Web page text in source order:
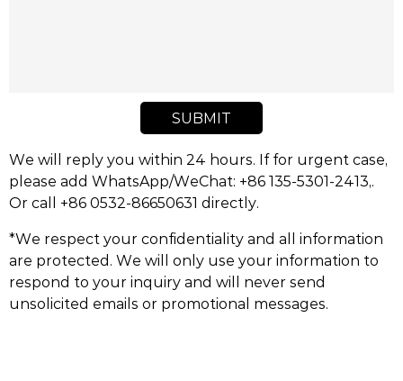
SUBMIT
We will reply you within 24 hours. If for urgent case,
please add WhatsApp/WeChat: +86 135-5301-2413,.
Or call +86 0532-86650631 directly.
*We respect your confidentiality and all information
are protected. We will only use your information to
respond to your inquiry and will never send
unsolicited emails or promotional messages.